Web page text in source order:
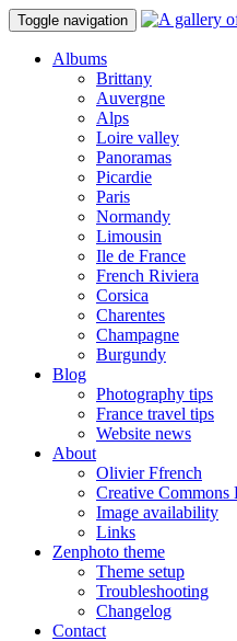
Toggle navigation
Albums
Brittany
Auvergne
Alps
Loire valley
Panoramas
Picardie
Paris
Normandy
Limousin
Ile de France
French Riviera
Corsica
Charentes
Champagne
Burgundy
Blog
Photography tips
France travel tips
Website news
About
Olivier Ffrench
Creative Commons
Image availability
Links
Zenphoto theme
Theme setup
Troubleshooting
Changelog
Contact